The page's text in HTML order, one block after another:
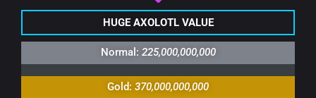
HUGE AXOLOTL VALUE
Normal: 225,000,000,000
Gold: 370,000,000,000